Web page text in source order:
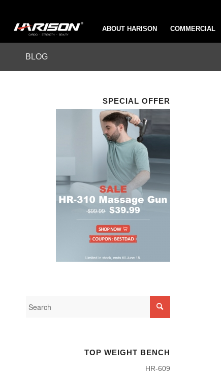
ABOUT HARISON COMMERCIAL
BLOG
SPECIAL OFFER
TOP WEIGHT BENCH
HR-609